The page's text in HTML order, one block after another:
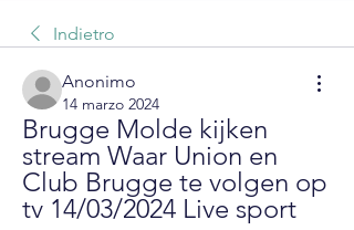
Indietro
Anonimo
14 marzo 2024
Brugge Molde kijken
stream Waar Union en
Club Brugge te volgen op
tv 14/03/2024 Live sport